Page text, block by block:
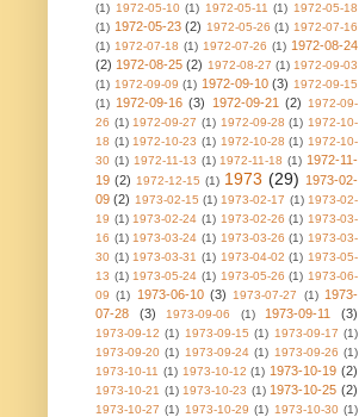
(1) 1972-05-10 (1) 1972-05-11 (1) 1972-05-18
(1) 1972-05-23 (2) 1972-05-26 (1) 1972-07-16
(1) 1972-07-18 (1) 1972-07-26 (1) 1972-08-24
(2) 1972-08-25 (2) 1972-08-27 (1) 1972-09-03
(1) 1972-09-09 (1) 1972-09-10 (3) 1972-09-15
(1) 1972-09-16 (3) 1972-09-21 (2)
1972-09-
26 (1) 1972-09-27 (1) 1972-09-28 (1) 1972-10-
18 (1) 1972-10-23 (1) 1972-10-28 (1) 1972-10-
30 (1) 1972-11-13 (1) 1972-11-18 (1) 1972-11-
19 (2) 1972-12-15 (1) 1973 (29) 1973-02-
09 (2) 1973-02-15 (1) 1973-02-17 (1) 1973-02-
19 (1) 1973-02-24 (1) 1973-02-26 (1) 1973-03-
16 (1) 1973-03-24 (1) 1973-03-26 (1) 1973-03-
30 (1) 1973-03-31 (1) 1973-04-02 (1) 1973-05-
13 (1) 1973-05-24 (1) 1973-05-26 (1) 1973-06-
09 (1) 1973-06-10 (3) 1973-07-27 (1) 1973-
07-28
(3) 1973-09-06 (1) 1973-09-11 (3)
1973-09-12 (1) 1973-09-15 (1) 1973-09-17 (1)
1973-09-20 (1) 1973-09-24 (1) 1973-09-26 (1)
1973-10-11 (1) 1973-10-12 (1) 1973-10-19 (2)
1973-10-21 (1) 1973-10-23 (1) 1973-10-25 (2)
1973-10-27 (1) 1973-10-29 (1) 1973-10-30 (1)